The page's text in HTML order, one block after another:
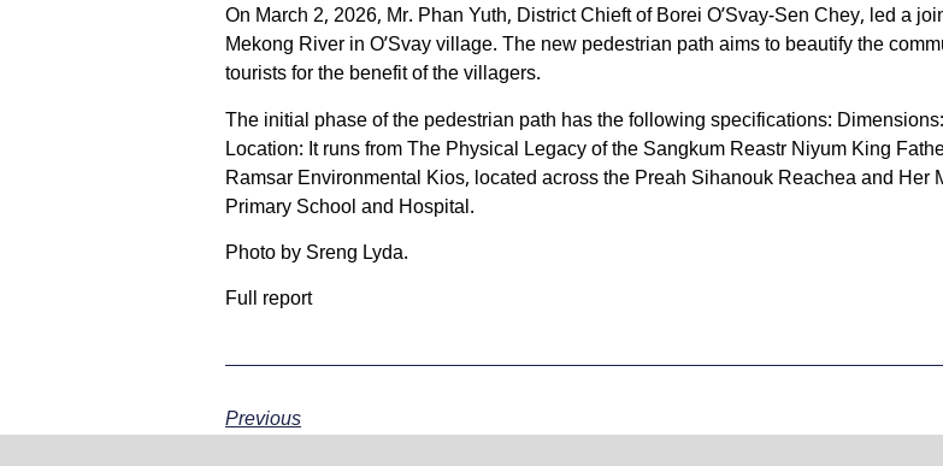
On March 2, 2026, Mr. Phan Yuth, District Chieft of Borei O’Svay-Sen Chey, led a
Mekong River in O’Svay village. The new pedestrian path aims to beautify the
tourists for the benefit of the villagers.
The initial phase of the pedestrian path has the following specifications:
Location: It runs from The Physical Legacy of the Sangkum Reastr Niyum King
Ramsar Environmental Kios, located across the Preah Sihanouk Reachea and Her
Primary School and Hospital.
Photo by Sreng Lyda.
Full report
Previous